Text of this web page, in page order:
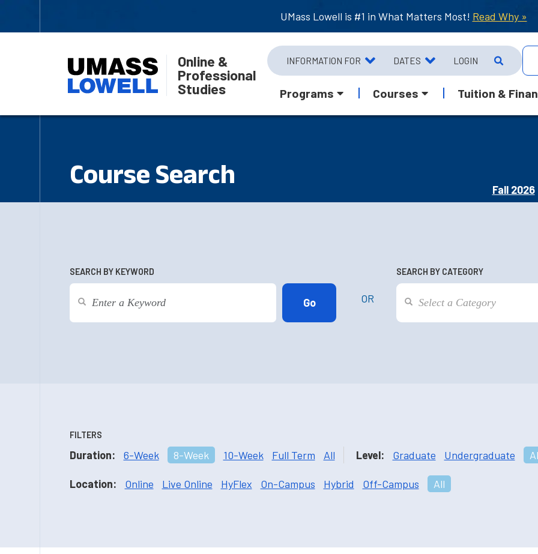
UMass Lowell is #1 in What Matters Most! Read Why »
Online &
Professional
Studies
INFORMATION FOR DATES LOGIN
Programs Courses Tuition &
Course Search
Fall 2026
SEARCH BY KEYWORD
OR
SEARCH BY CATEGORY
FILTERS
Duration: 6-Week 8-Week 10-Week Full Term All Level: Graduate Undergraduate
Location: Online Live Online HyFlex On-Campus Hybrid Off-Campus All